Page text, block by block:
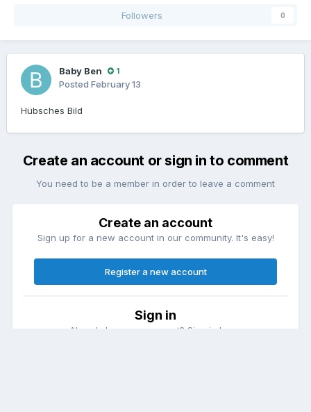
Followers 0
Baby Ben 1
Posted February 13
Hübsches Bild
Create an account or sign in to comment
You need to be a member in order to leave a comment
Create an account
Sign up for a new account in our community. It's easy!
Register a new account
Sign in
Already have an account? Sign in here.